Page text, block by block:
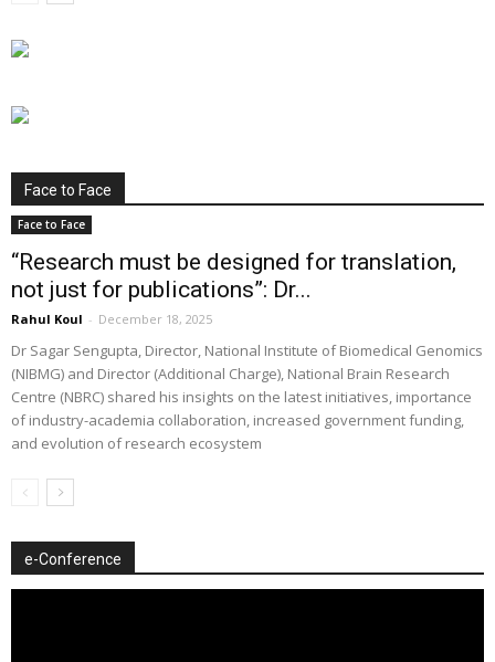
Face to Face
Face to Face
“Research must be designed for translation,
not just for publications”: Dr...
Rahul Koul - December 18, 2025
Dr Sagar Sengupta, Director, National Institute of Biomedical Genomics
(NIBMG) and Director (Additional Charge), National Brain Research
Centre (NBRC) shared his insights on the latest initiatives, importance
of industry-academia collaboration, increased government funding,
and evolution of research ecosystem
e-Conference